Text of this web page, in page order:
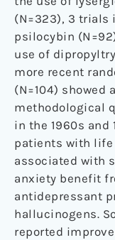
(N=323), 3 trials
psilocybin
use of
more recent
(N=104)
methodological
in the 1960s and
patients with life
associated with
anxiety benefit
antidepressant
hallucinogens.
reported